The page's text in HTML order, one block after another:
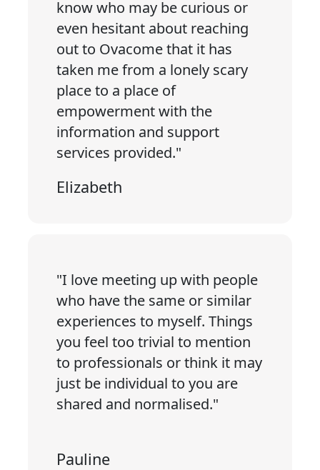
know who may be curious or
even hesitant about reaching
out to Ovacome that it has
taken me from a lonely scary
place to a place of
empowerment with the
information and support
services provided."
Elizabeth
"I love meeting up with people
who have the same or similar
experiences to myself. Things
you feel too trivial to mention
to professionals or think it may
just be individual to you are
shared and normalised."
Pauline